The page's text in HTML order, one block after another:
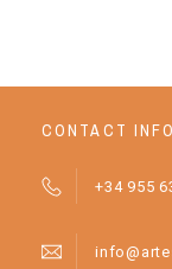
CONTACT
+34 955